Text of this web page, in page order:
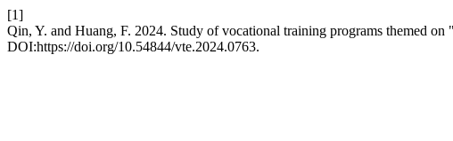
[1]
Qin, Y. and Huang, F. 2024. Study of vocational training programs themed on
DOI:https://doi.org/10.54844/vte.2024.0763.